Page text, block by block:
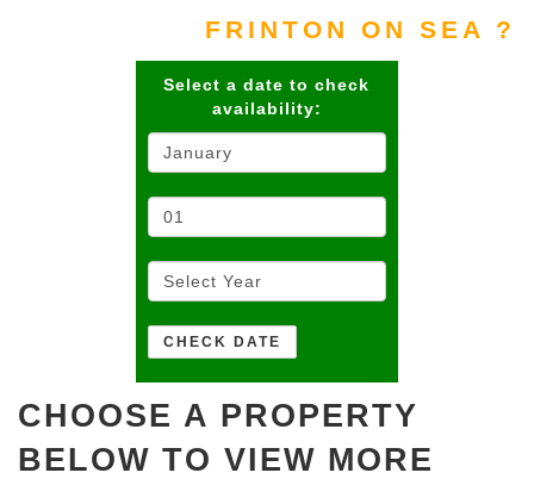
FRINTON ON SEA ?
Select a date to check
availability:
CHOOSE A PROPERTY
BELOW TO VIEW MORE